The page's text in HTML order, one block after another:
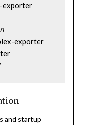
exporter
exporter
and startup